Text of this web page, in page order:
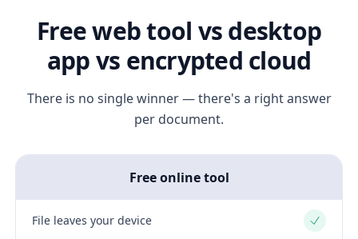
Free web tool vs desktop
app vs encrypted cloud
There is no single winner — there's a right answer
per document.
Free online tool
File leaves your device Yes